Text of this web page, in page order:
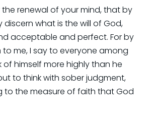
renewal of your mind, that by
what is the will of God,
acceptable and perfect. For by
me, I say to everyone among
of himself more highly than he
to think with sober judgment,
to the measure of faith that God